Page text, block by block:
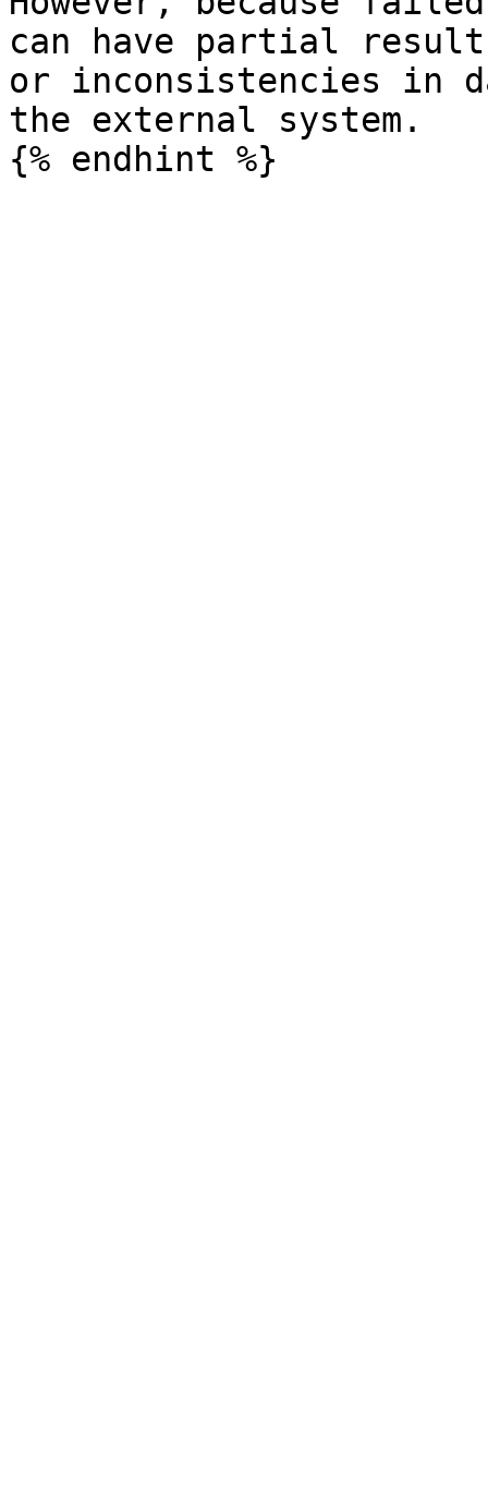
can have partial
or inconsistencies in
the external system.